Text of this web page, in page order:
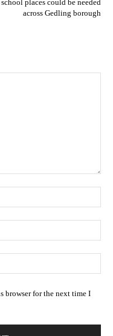
school places could be needed
across Gedling borough
browser for the next time I